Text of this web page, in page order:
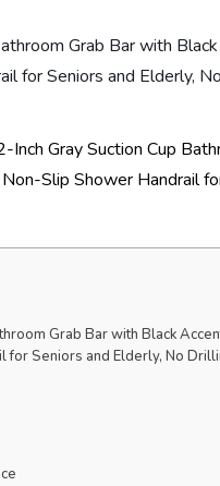
Grab Bar with Black
Seniors and Elderly, No